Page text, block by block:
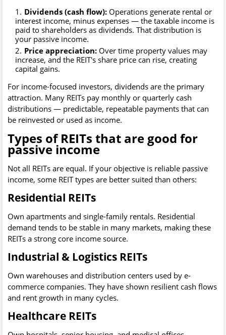
Dividends (cash flow): Operations generate rental or
interest income, minus expenses — the taxable income is
paid to shareholders as dividends. That distribution is
your passive income.
Price appreciation: Over time property values may
increase, and the REIT's share price can rise, creating
capital gains.
For income-focused investors, dividends are the primary
attraction. Many REITs pay monthly or quarterly cash
distributions — predictable, repeatable payments that can
be reinvested or used as income.
Types of REITs that are good for
passive income
Not all REITs are equal. If your objective is reliable passive
income, some REIT types are better suited than others:
Residential REITs
Own apartments and single-family rentals. Residential
demand tends to be stable in many markets, making these
REITs a strong core income source.
Industrial & Logistics REITs
Own warehouses and distribution centers used by e-
commerce companies. They have shown resilient cash flows
and rent growth in many cycles.
Healthcare REITs